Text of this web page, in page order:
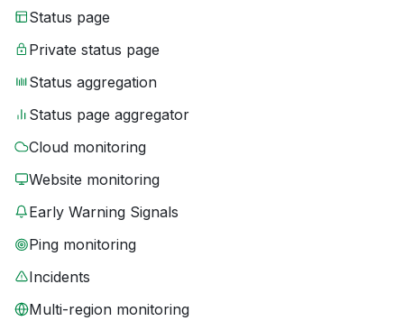
Status page
Private status page
Status aggregation
Status page aggregator
Cloud monitoring
Website monitoring
Early Warning Signals
Ping monitoring
Incidents
Multi-region monitoring